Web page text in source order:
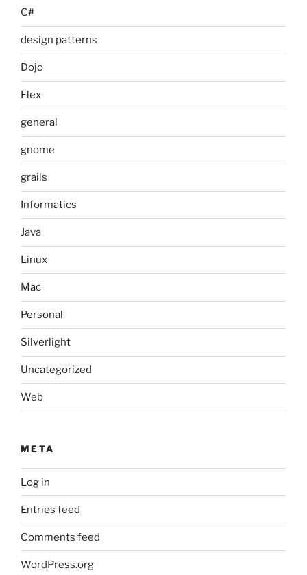
C#
design patterns
Dojo
Flex
general
gnome
grails
Informatics
Java
Linux
Mac
Personal
Silverlight
Uncategorized
Web
META
Log in
Entries feed
Comments feed
WordPress.org